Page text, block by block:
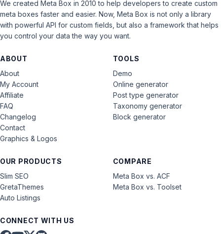
We created Meta Box in 2010 to help developers to create custom
meta boxes faster and easier. Now, Meta Box is not only a library
with powerful API for custom fields, but also a framework that helps
you control your data the way you want.
ABOUT
About
My Account
Affiliate
FAQ
Changelog
Contact
Graphics & Logos
OUR PRODUCTS
Slim SEO
GretaThemes
Auto Listings
COMPARE
Meta Box vs. ACF
Meta Box vs. Toolset
TOOLS
Demo
Online generator
Post type generator
Taxonomy generator
Block generator
CONNECT WITH US